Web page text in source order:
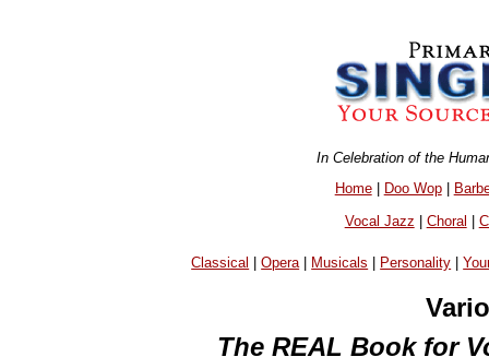
In Celebration of the
Home| Doo Wop|
Vocal Jazz | Choral |
Classical |Opera| Musicals Personality |
The REAL Book for